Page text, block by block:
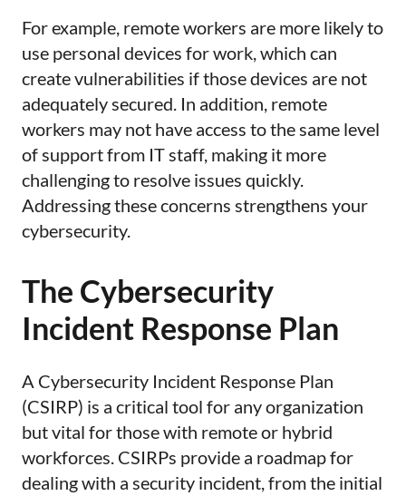
For example, remote workers are more likely to
use personal devices for work, which can
create vulnerabilities if those devices are not
adequately secured. In addition, remote
workers may not have access to the same level
of support from IT staff, making it more
challenging to resolve issues quickly.
Addressing these concerns strengthens your
cybersecurity.
The Cybersecurity
Incident Response Plan
​​A Cybersecurity Incident Response Plan
(CSIRP) is a critical tool for any organization
but vital for those with remote or hybrid
workforces. CSIRPs provide a roadmap for
dealing with a security incident, from the initial